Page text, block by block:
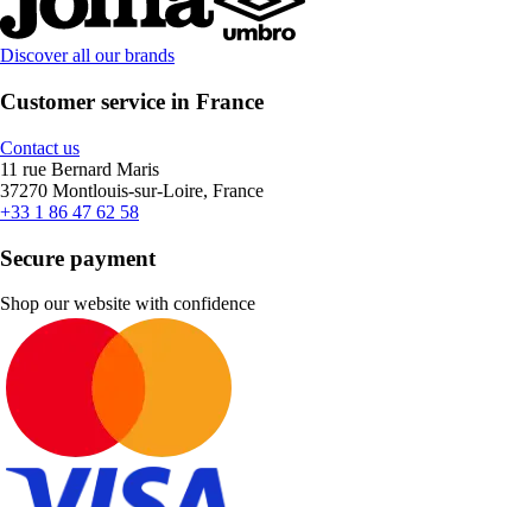
Discover all our brands
Customer service in France
Contact us
11 rue Bernard Maris
37270 Montlouis-sur-Loire, France
+33 1 86 47 62 58
Secure payment
Shop our website with confidence